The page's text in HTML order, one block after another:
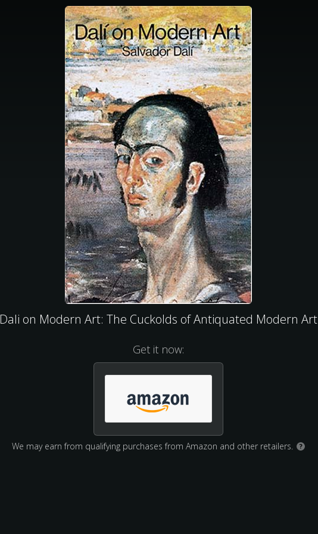
Dali on Modern Art: The Cuckolds of Antiquated Modern Art
Get it now:
We may earn from qualifying purchases from Amazon and other retailers. ?